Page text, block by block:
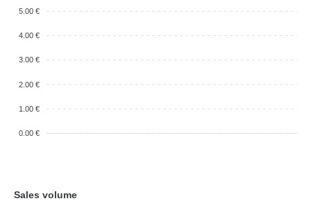
5.00 €
4.00 €
3.00 €
2.00 €
1.00 €
0.00 €
Sales volume